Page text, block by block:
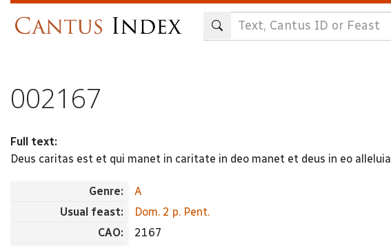
002167
Full text:
Deus caritas est et qui manet in caritate in deo manet et deus in eo alleluia
Genre:
A
Usual feast:
Dom. 2 p. Pent.
CAO:
2167